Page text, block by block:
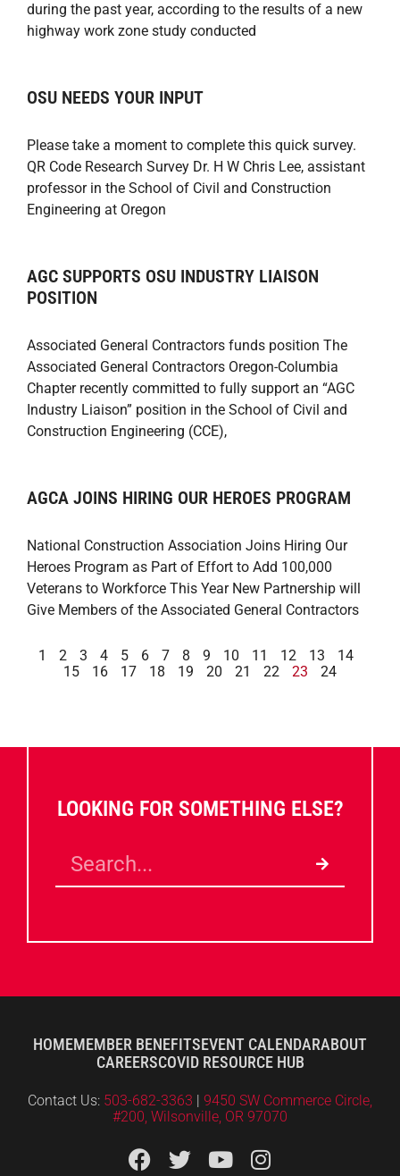
during the past year, according to the results of a new
highway work zone study conducted
OSU NEEDS YOUR INPUT
Please take a moment to complete this quick survey.
QR Code Research Survey Dr. H W Chris Lee, assistant
professor in the School of Civil and Construction
Engineering at Oregon
AGC SUPPORTS OSU INDUSTRY LIAISON
POSITION
Associated General Contractors funds position The
Associated General Contractors Oregon-Columbia
Chapter recently committed to fully support an “AGC
Industry Liaison” position in the School of Civil and
Construction Engineering (CCE),
AGCA JOINS HIRING OUR HEROES PROGRAM
National Construction Association Joins Hiring Our
Heroes Program as Part of Effort to Add 100,000
Veterans to Workforce This Year New Partnership will
Give Members of the Associated General Contractors
1 2 3 4 5 6 7 8 9 10 11 12 13
14
15
16 17 18 19 20 21 22 23 24
LOOKING FOR SOMETHING ELSE?
HOMEMEMBER BENEFITS EVENT CALENDARABOUT
CAREERSCOVID RESOURCE HUB
Contact Us: 503-682-3363 | 9450 SW Commerce Circle,
#200, Wilsonville, OR 97070